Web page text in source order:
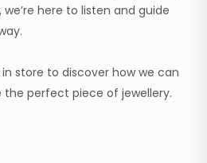
here to listen and guide
store to discover how we can
perfect piece of jewellery.